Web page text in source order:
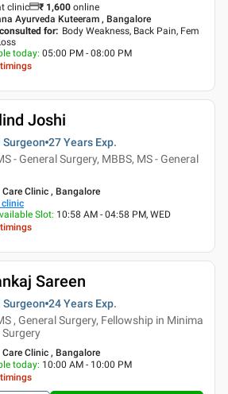
clinic ₹ 1,600 online
Ayurveda Kuteeram , Bangalore
for: Body Weakness, Back Pain, Fem
today: 05:00 PM - 08:00 PM
Joshi
27 Years Exp.
- General Surgery, MBBS, MS - General
Clinic , Bangalore
clinic
Slot: 10:58 AM - 04:58 PM, WED
Sareen
24 Years Exp.
, General Surgery, Fellowship in Minima
Surgery
Clinic , Bangalore
today: 10:00 AM - 10:00 PM